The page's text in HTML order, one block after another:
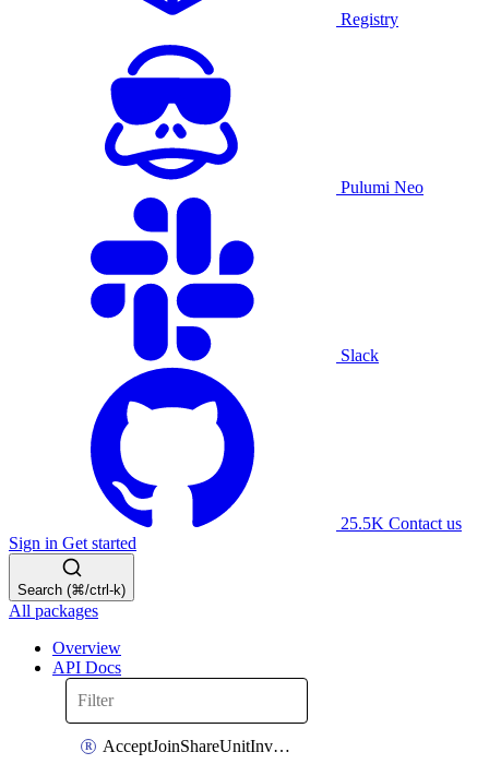
Registry
Pulumi Neo
Slack
25.5K Contact us
Sign in Get started
Search (⌘/ctrl-k)
All packages
Overview
API Docs
AcceptJoinShareUnitInvitationOperation